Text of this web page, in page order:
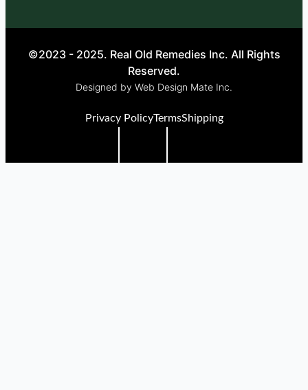
©2023 - 2025. Real Old Remedies Inc. All Rights
Reserved.
Designed by Web Design Mate Inc.
Privacy PolicyTermsShipping